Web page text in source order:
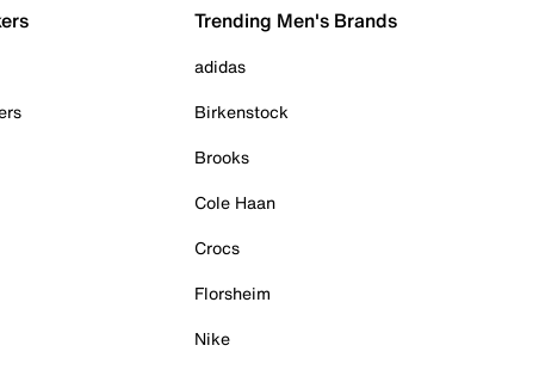
Trending Men's Brands
adidas
Birkenstock
Brooks
Cole Haan
Crocs
Florsheim
Nike